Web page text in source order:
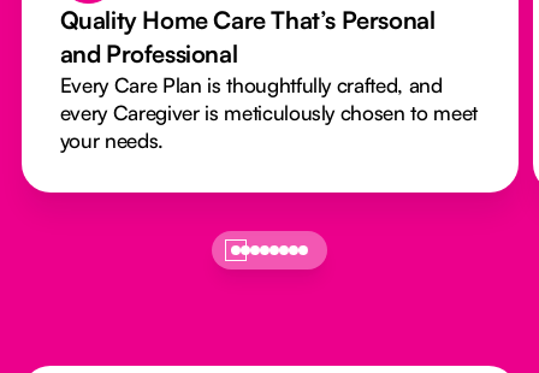
Quality Home Care That’s Personal
and Professional
Every Care Plan is thoughtfully crafted, and
every Caregiver is meticulously chosen to meet
your needs.